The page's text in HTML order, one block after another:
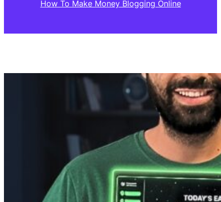
How To Make Money Blogging Online